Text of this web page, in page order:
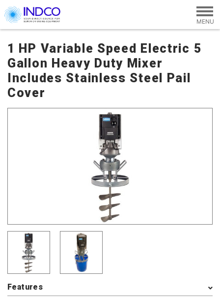
Skip to main content
1 HP Variable Speed Electric 5
Gallon Heavy Duty Mixer
Includes Stainless Steel Pail
Cover
Features